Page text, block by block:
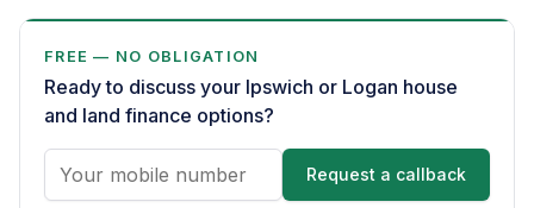
FREE — NO OBLIGATION
Ready to discuss your Ipswich or Logan house
and land finance options?
Request a callback